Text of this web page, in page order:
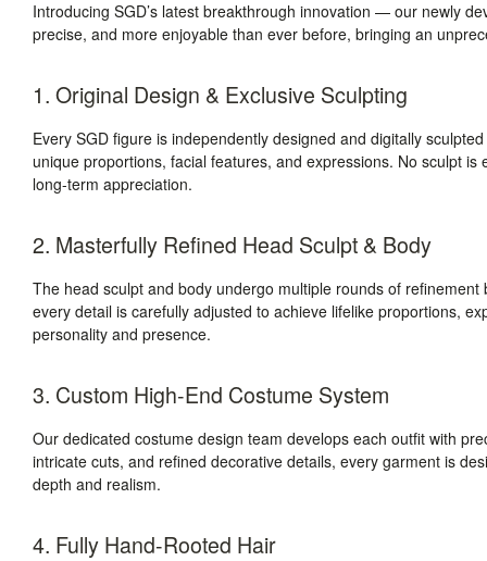
Introducing SGD’s latest breakthrough innovation — our newly
precise, and more enjoyable than ever before, bringing an
1. Original Design & Exclusive Sculpting
Every SGD figure is independently designed and digitally
unique proportions, facial features, and expressions. No sculpt
long-term appreciation.
2. Masterfully Refined Head Sculpt & Body
The head sculpt and body undergo multiple rounds of
every detail is carefully adjusted to achieve lifelike proportions,
personality and presence.
3. Custom High-End Costume System
Our dedicated costume design team develops each outfit with
intricate cuts, and refined decorative details, every garment is
depth and realism.
4. Fully Hand-Rooted Hair